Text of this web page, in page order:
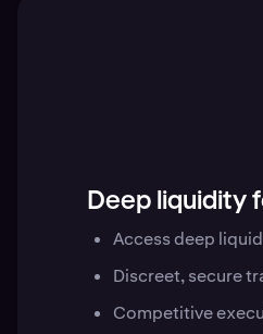
Deep liquidity
Access deep
Discreet, secure
Competitive